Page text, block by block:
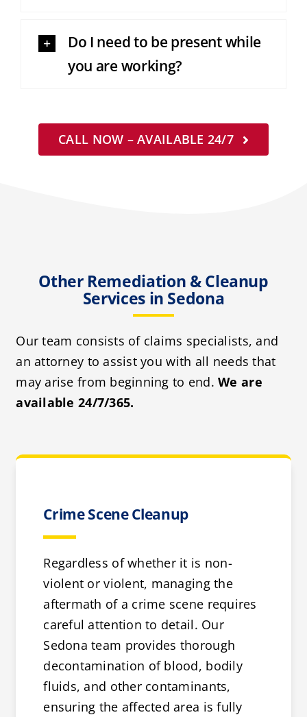
Do I need to be present while
you are working?
CALL NOW – AVAILABLE 24/7
Other Remediation & Cleanup
Services in Sedona
Our team consists of claims specialists, and
an attorney to assist you with all needs that
may arise from beginning to end.We are
available 24/7/365.
Crime Scene Cleanup
Regardless of whether it is non-
violent or violent, managing the
aftermath of a crime scene requires
careful attention to detail. Our
Sedona team provides thorough
decontamination of blood, bodily
fluids, and other contaminants,
ensuring the affected area is fully